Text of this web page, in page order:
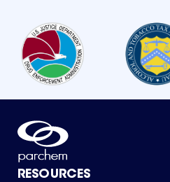
RESOURCES